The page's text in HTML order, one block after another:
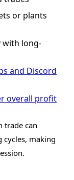
or plants
with long-
and Discord
overall profit
trade can
making